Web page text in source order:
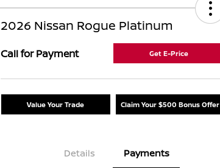
2026 Nissan Rogue Platinum
Call for Payment Get E-Price
Value Your Trade Claim Your $500 Bonus Offer
Details Payments